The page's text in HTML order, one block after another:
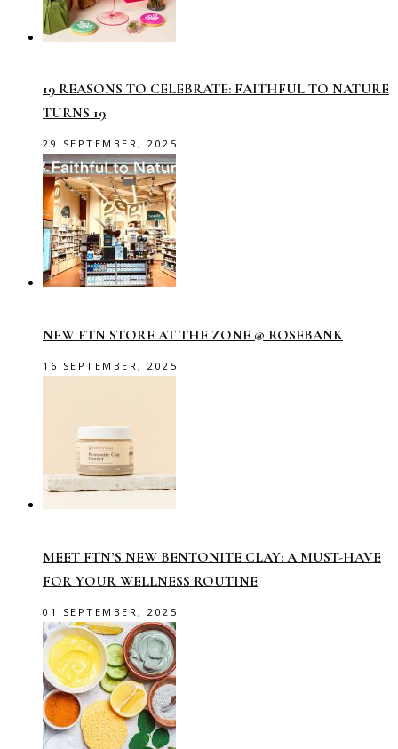
19 REASONS TO CELEBRATE: FAITHFUL TO NATURE
TURNS 19
29 SEPTEMBER, 2025
NEW FTN STORE AT THE ZONE @ ROSEBANK
16 SEPTEMBER, 2025
MEET FTN’S NEW BENTONITE CLAY: A MUST-HAVE
FOR YOUR WELLNESS ROUTINE
01 SEPTEMBER, 2025